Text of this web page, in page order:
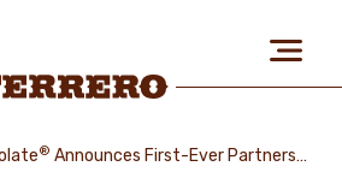
® Announces First-Ever Partnership with The Elf on the Shelf